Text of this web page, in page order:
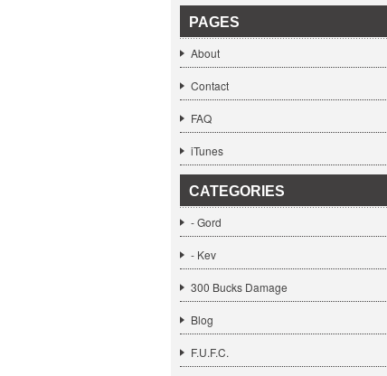
PAGES
About
Contact
FAQ
iTunes
CATEGORIES
- Gord
- Kev
300 Bucks Damage
Blog
F.U.F.C.